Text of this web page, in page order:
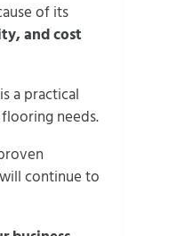
of its
and cost
a practical
needs.
continue to